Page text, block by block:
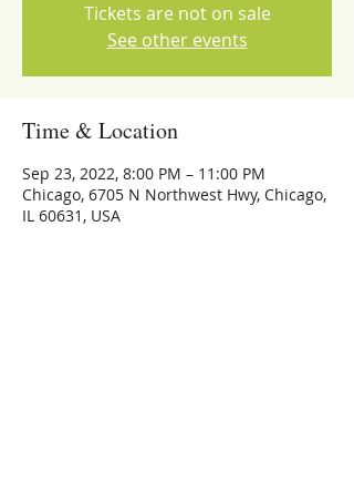
Tickets are not on sale
See other events
Time & Location
Sep 23, 2022, 8:00 PM – 11:00 PM
Chicago, 6705 N Northwest Hwy, Chicago,
IL 60631, USA